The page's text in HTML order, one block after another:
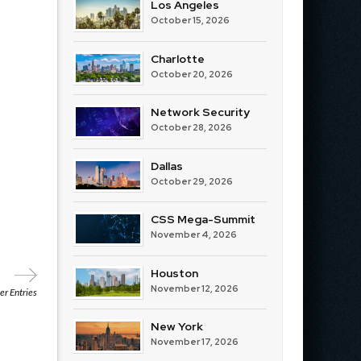
Entries
Los Angeles
October 15, 2026
Charlotte
October 20, 2026
Network Security
October 28, 2026
Dallas
October 29, 2026
CSS Mega-Summit
November 4, 2026
Houston
November 12, 2026
New York
November 17, 2026